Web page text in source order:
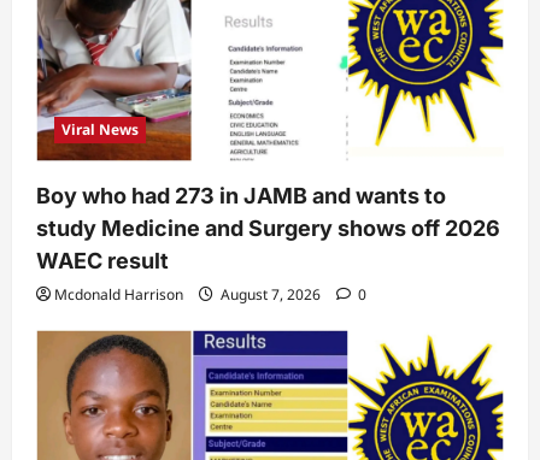
Viral News
Boy who had 273 in JAMB and wants to
study Medicine and Surgery shows off 2026
WAEC result
Mcdonald Harrison August 7, 2026 0